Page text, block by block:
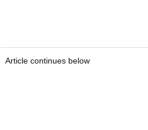
Article continues below